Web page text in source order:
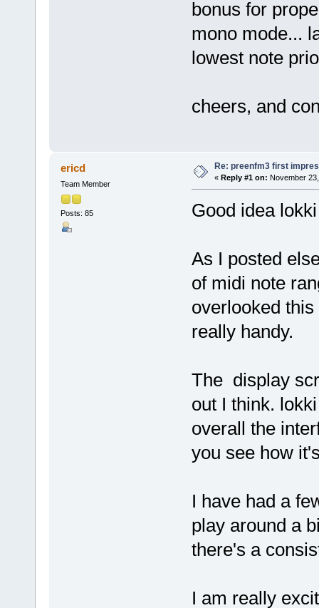
bonus for
mono mode...
lowest note
cheers, and
ericd
Team Member
Posts: 85
Re: preenfm3 first
« Reply #1 on: November
Good idea
As I posted
of midi note
overlooked
really handy.
The display
out I think.
overall the
you see how
I have had a
play around a
there's a
I am really